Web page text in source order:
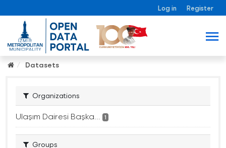
Log in Register
Datasets
Organizations
Ulaşım Dairesi Başka... 1
Groups